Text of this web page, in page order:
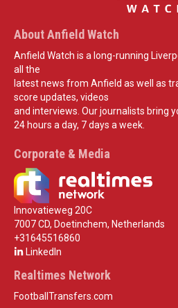
About Anfield Watch
Anfield Watch is a long-running
all the
latest news from Anfield as well as
score updates, videos
and interviews. Our journalists bring
24 hours a day, 7 days a week.
Corporate & Media
Innovatieweg 20C
7007 CD, Doetinchem, Netherlands
+31645516860
LinkedIn
Realtimes Network
FootballTransfers.com